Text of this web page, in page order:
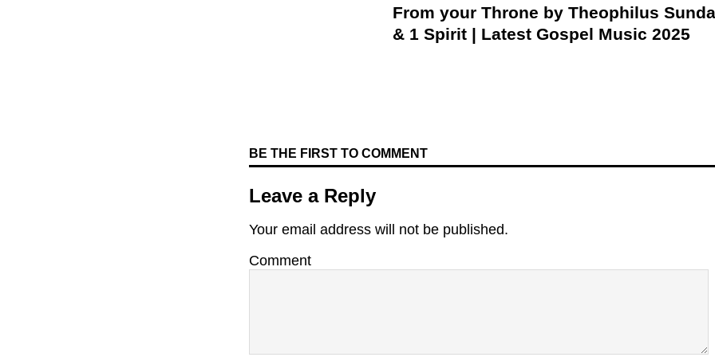
From your Throne by Theophilus
& 1 Spirit | Latest Gospel Music 2025
BE THE FIRST TO COMMENT
Leave a Reply
Your email address will not be published.
Comment